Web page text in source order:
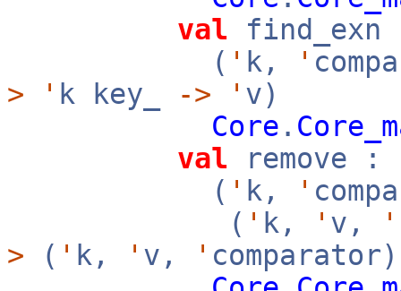
val find_exn
( ' k, '
>
' k key_ -> ' v)
Core .
val remove :
( ' k, '
( ' k, ' v, '
> ( ' k, ' v, '